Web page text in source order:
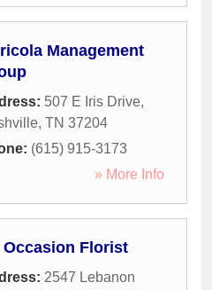
Management
507 E Iris Drive,
, TN 37204
(615) 915-3173
» More Info
Florist
2547 Lebanon